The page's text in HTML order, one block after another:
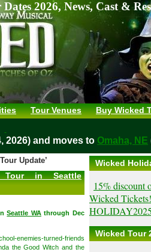
2026, News, Cast &
Tour Venues Buy Wicked
and moves toOmaha, NE
Update’
Tour in Seattle
Seattle WAthrough Dec
enemies-turned-friends
the Good Witch and the
Wicked
15% discount
Wicked
HOLIDAY2025
Wicked Tour